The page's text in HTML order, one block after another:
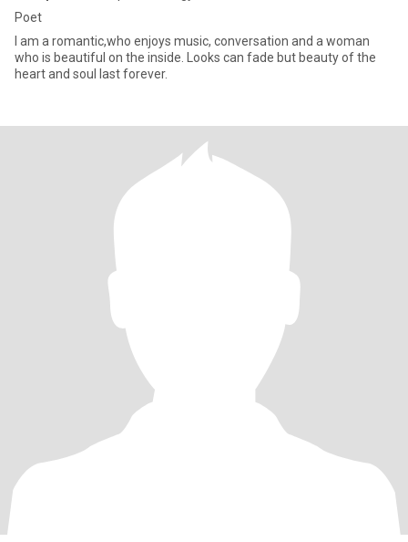
Poet
I am a romantic,who enjoys music, conversation and a woman
who is beautiful on the inside. Looks can fade but beauty of the
heart and soul last forever.